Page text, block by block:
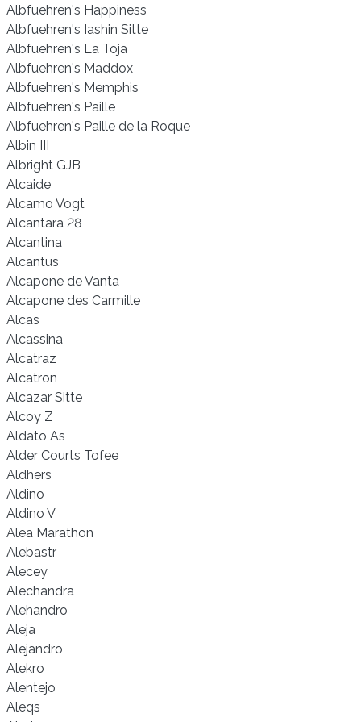
Albfuehren's Happiness
Albfuehren's Iashin Sitte
Albfuehren's La Toja
Albfuehren's Maddox
Albfuehren's Memphis
Albfuehren's Paille
Albfuehren's Paille de la Roque
Albin III
Albright GJB
Alcaide
Alcamo Vogt
Alcantara 28
Alcantina
Alcantus
Alcapone de Vanta
Alcapone des Carmille
Alcas
Alcassina
Alcatraz
Alcatron
Alcazar Sitte
Alcoy Z
Aldato As
Alder Courts Tofee
Aldhers
Aldino
Aldino V
Alea Marathon
Alebastr
Alecey
Alechandra
Alehandro
Aleja
Alejandro
Alekro
Alentejo
Aleqs